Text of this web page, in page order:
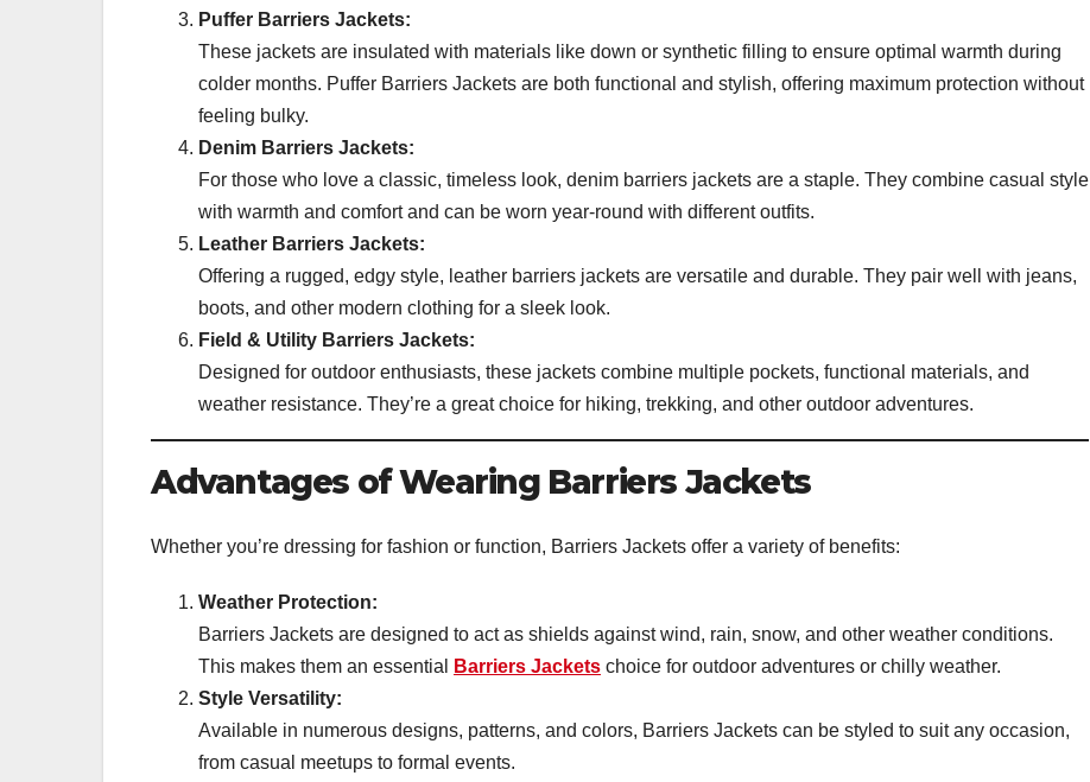
Puffer Barriers Jackets:
These jackets are insulated with materials like down or synthetic filling to ensure optimal warmth during
colder months. Puffer Barriers Jackets are both functional and stylish, offering maximum protection without
feeling bulky.
Denim Barriers Jackets:
For those who love a classic, timeless look, denim barriers jackets are a staple. They combine casual style
with warmth and comfort and can be worn year-round with different outfits.
Leather Barriers Jackets:
Offering a rugged, edgy style, leather barriers jackets are versatile and durable. They pair well with jeans,
boots, and other modern clothing for a sleek look.
Field & Utility Barriers Jackets:
Designed for outdoor enthusiasts, these jackets combine multiple pockets, functional materials, and
weather resistance. They’re a great choice for hiking, trekking, and other outdoor adventures.
Advantages of Wearing Barriers Jackets
Whether you’re dressing for fashion or function, Barriers Jackets offer a variety of benefits:
Weather Protection:
Barriers Jackets are designed to act as shields against wind, rain, snow, and other weather conditions.
This makes them an essential
Barriers Jackets choice for outdoor adventures or chilly weather.
Style Versatility:
Available in numerous designs, patterns, and colors, Barriers Jackets can be styled to suit any occasion,
from casual meetups to formal events.